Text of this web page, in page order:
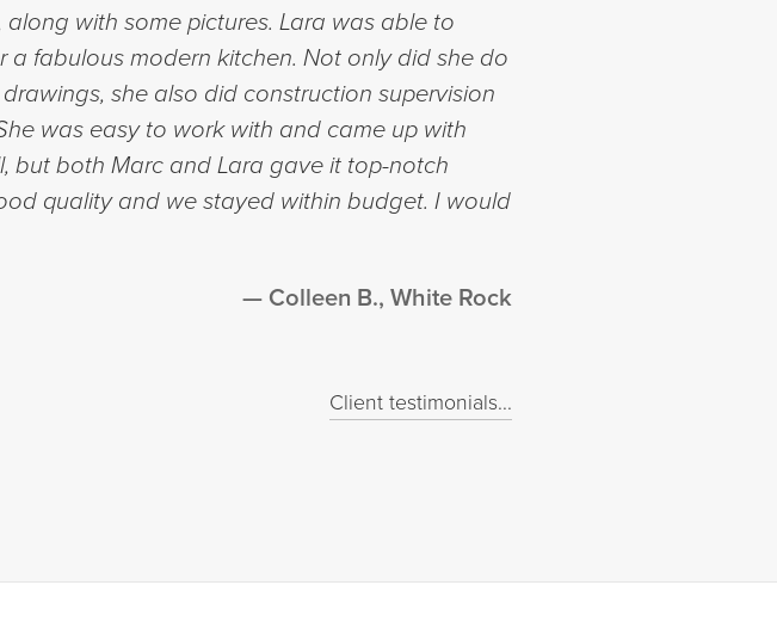
with some pictures. Lara was able to
fabulous modern kitchen. Not only did she do
she also did construction supervision
was easy to work with and came up with
but both Marc and Lara gave it top-notch
quality and we stayed within budget. I would
Colleen B., White Rock
Client testimonials...